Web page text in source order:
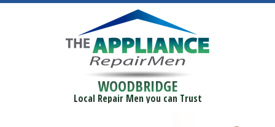
WOODBRIDGE
Local Repair Men you can Trust